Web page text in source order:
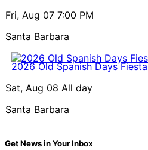
Fri, Aug 07 7:00 PM
Santa Barbara
2026 Old Spanish Days Fiesta
Sat, Aug 08 All day
Santa Barbara
Get News in Your Inbox